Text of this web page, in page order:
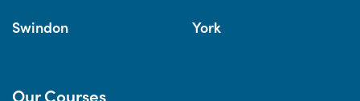
Swindon York
Our Courses